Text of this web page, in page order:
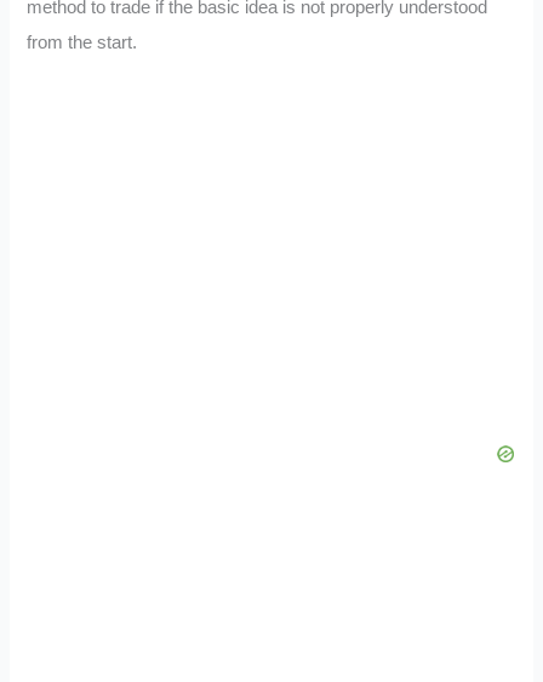
method to trade if the basic idea is not properly understood
from the start.